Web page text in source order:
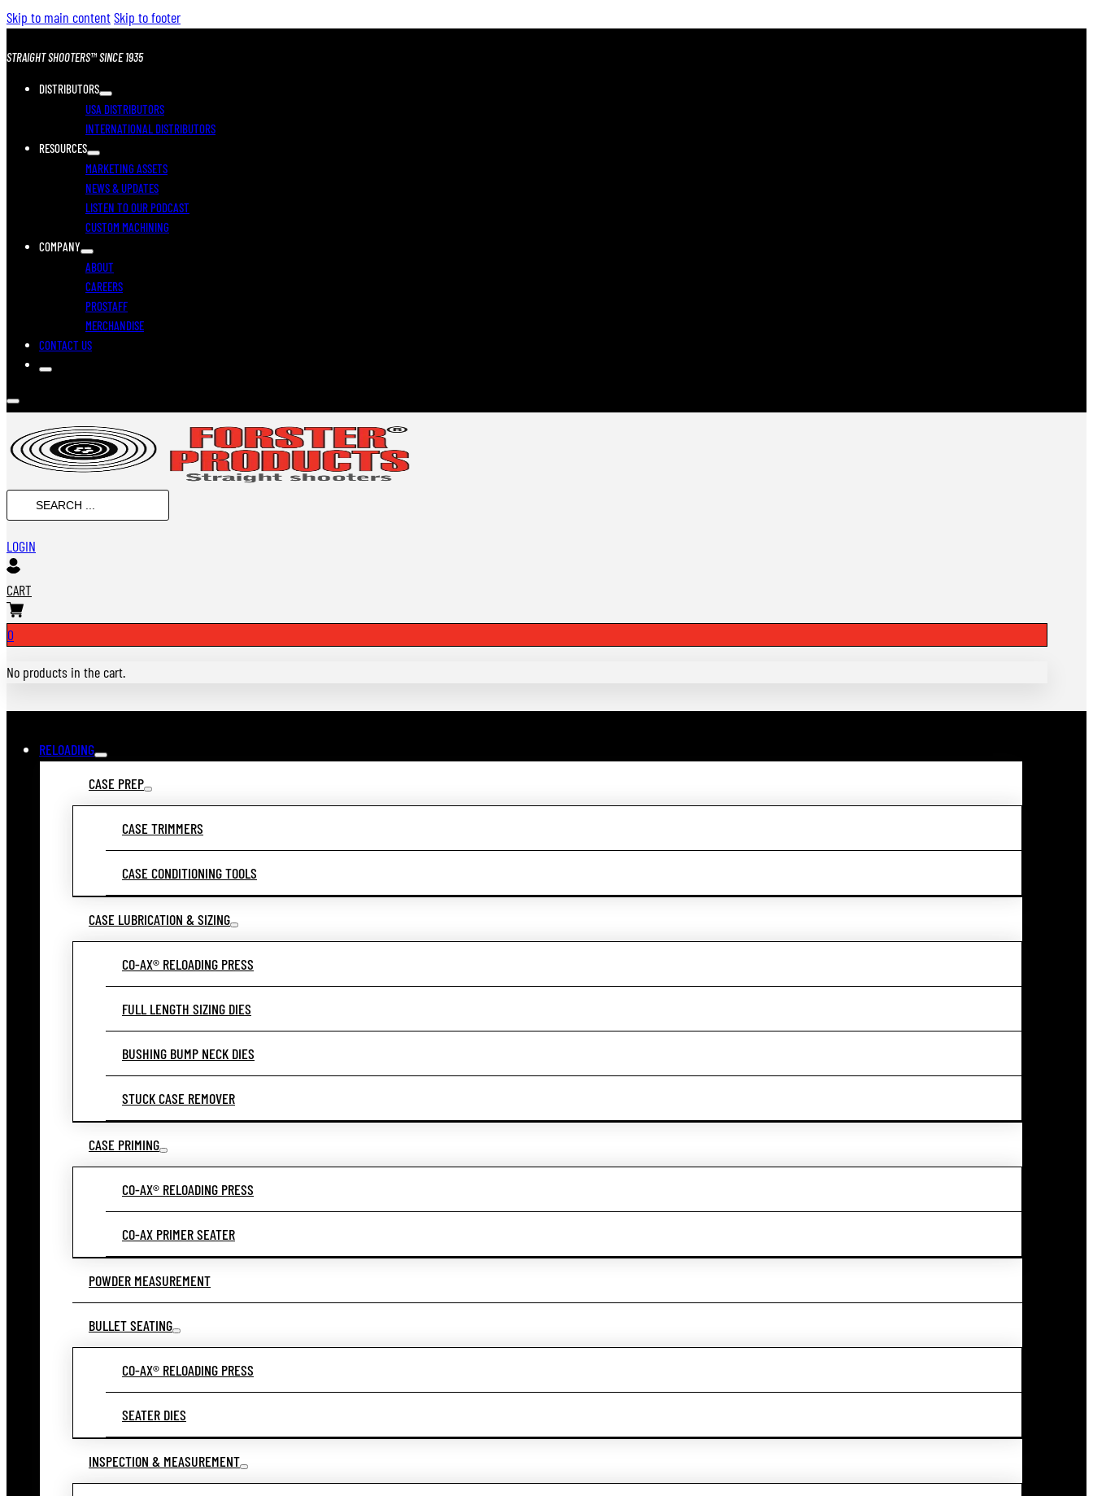
Skip to main contentSkip to footer
STRAIGHT SHOOTERS™ SINCE 1935
DISTRIBUTORS
USA DISTRIBUTORS
INTERNATIONAL DISTRIBUTORS
RESOURCES
MARKETING ASSETS
NEWS & UPDATES
LISTEN TO OUR PODCAST
CUSTOM MACHINING
COMPANY
ABOUT
CAREERS
PROSTAFF
MERCHANDISE
CONTACT US
SEARCH
...
LOGIN
CART
0
No products in the cart.
RELOADING
CASE PREP
CASE TRIMMERS
CASE CONDITIONING TOOLS
CASE LUBRICATION & SIZING
CO-AX® RELOADING PRESS
FULL LENGTH SIZING DIES
BUSHING BUMP NECK DIES
STUCK CASE REMOVER
CASE PRIMING
CO-AX® RELOADING PRESS
CO-AX PRIMER SEATER
POWDER MEASUREMENT
BULLET SEATING
CO-AX® RELOADING PRESS
SEATER DIES
INSPECTION & MEASUREMENT